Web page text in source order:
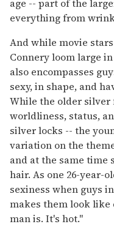
age -- part of the
everything from
And while movie
Connery loom large
also encompasses
sexy, in shape, and
While the older silver
worldliness, status,
silver locks -- the
variation on the
and at the same time
hair. As one 26-year-
sexiness when guys
makes them look like
man is. It's hot."